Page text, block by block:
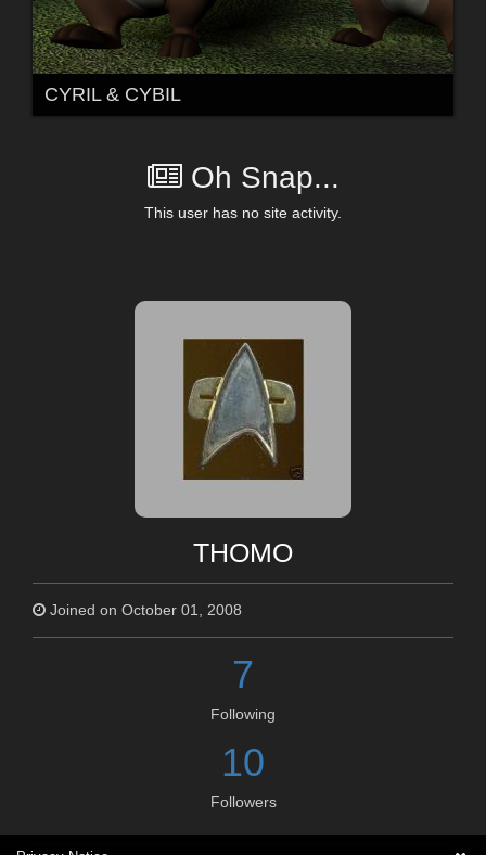
CYRIL & CYBIL
Oh Snap...
This user has no site activity.
THOMO
Joined on October 01, 2008
7
Following
10
Followers